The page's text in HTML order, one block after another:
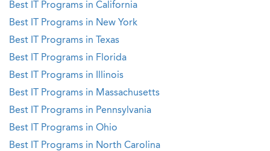
Best IT Programs in California
Best IT Programs in New York
Best IT Programs in Texas
Best IT Programs in Florida
Best IT Programs in Illinois
Best IT Programs in Massachusetts
Best IT Programs in Pennsylvania
Best IT Programs in Ohio
Best IT Programs in North Carolina